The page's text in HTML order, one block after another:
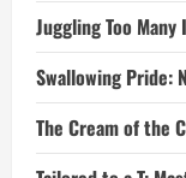
Juggling Too
Swallowing Pride:
The Cream of the